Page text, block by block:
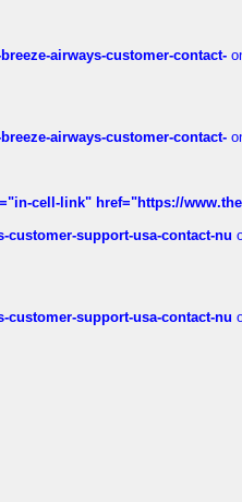
airways-customer-contact-
airways-customer-contact-
cell-link" href="https://
customer-support-usa-contact-nu
customer-support-usa-contact-nu